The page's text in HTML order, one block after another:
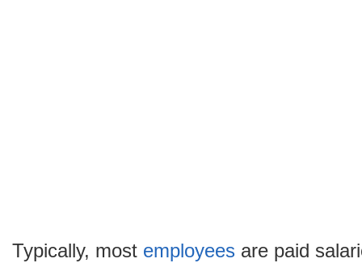
Typically, most employees are paid